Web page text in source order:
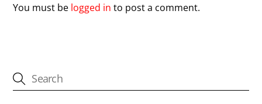
You must be logged in to post a comment.